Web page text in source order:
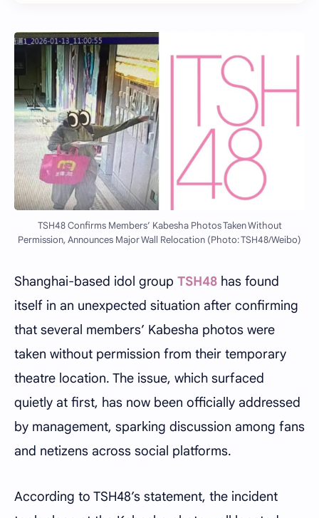
TSH48 Confirms Members’ Kabesha Photos Taken Without
Permission, Announces Major Wall Relocation (Photo: TSH48/Weibo)
Shanghai-based idol group TSH48 has found
itself in an unexpected situation after confirming
that several members’ Kabesha photos were
taken without permission from their temporary
theatre location. The issue, which surfaced
quietly at first, has now been officially addressed
by management, sparking discussion among fans
and netizens across social platforms.
According to TSH48’s statement, the incident